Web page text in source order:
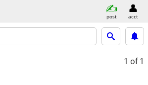
post acct
1 of 1